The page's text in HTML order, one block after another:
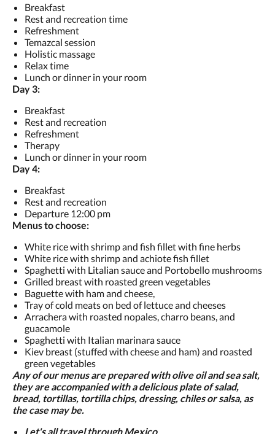
Breakfast
Rest and recreation time
Refreshment
Temazcal session
Holistic massage
Relax time
Lunch or dinner in your room
Day 3:
Breakfast
Rest and recreation
Refreshment
Therapy
Lunch or dinner in your room
Day 4:
Breakfast
Rest and recreation
Departure 12:00 pm
Menus to choose:
White rice with shrimp and fish fillet with fine herbs
White rice with shrimp and achiote fish fillet
Spaghetti with Litalian sauce and Portobello mushrooms
Grilled breast with roasted green vegetables
Baguette with ham and cheese,
Tray of cold meats on bed of lettuce and cheeses
Arrachera with roasted nopales, charro beans, and
guacamole
Spaghetti with Italian marinara sauce
Kiev breast (stuffed with cheese and ham) and roasted
green vegetables
Any of our menus are prepared with olive oil and sea salt,
they are accompanied with a delicious plate of salad,
bread, tortillas, tortilla chips, dressing, chiles or salsa, as
the case may be.
Let's all travel through Mexico